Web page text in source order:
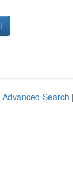
Advanced Search |